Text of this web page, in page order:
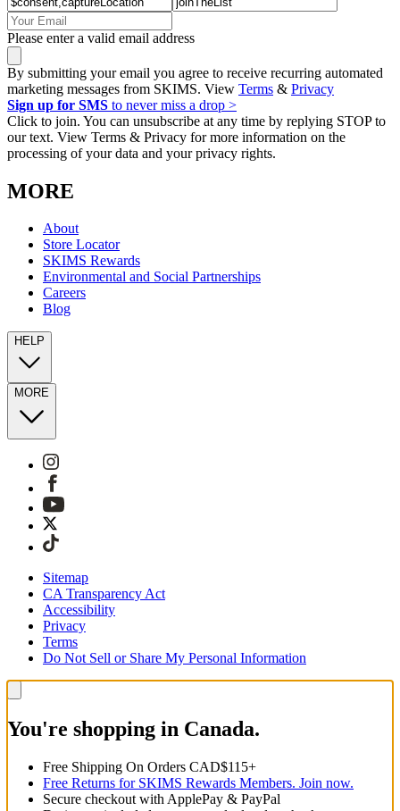
Please enter a valid email address
By submitting your email you agree to receive recurring automated
marketing messages from SKIMS. View Terms & Privacy
Sign up for SMS to never miss a drop >
Click to join. You can unsubscribe at any time by replying STOP to
our text. View Terms & Privacy for more information on the
processing of your data and your privacy rights.
MORE
About
Store Locator
SKIMS Rewards
Environmental and Social Partnerships
Careers
Blog
HELP
MORE
Sitemap
CA Transparency Act
Accessibility
Privacy
Terms
Do Not Sell or Share My Personal Information
You're shopping in Canada.
Free Shipping On Orders CAD$115+
Free Returns for SKIMS Rewards Members. Join now.
Secure checkout with ApplePay & PayPal